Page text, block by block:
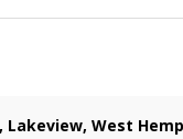
Lakeview, West